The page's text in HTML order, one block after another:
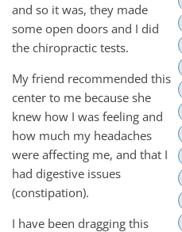
and so it was, they made
some open doors and I did
the chiropractic tests.
My friend recommended this
center to me because she
knew how I was feeling and
how much my headaches
were affecting me, and that I
had digestive issues
(constipation).
I have been dragging this